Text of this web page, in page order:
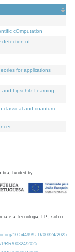
cOmputation
detection of
for applications
and Lipschitz Learning:
classical and quantum
funded by
e a Tecnologia, I.P., sob o
10.54499/UID/00324/2025.
PRR/00324/2025